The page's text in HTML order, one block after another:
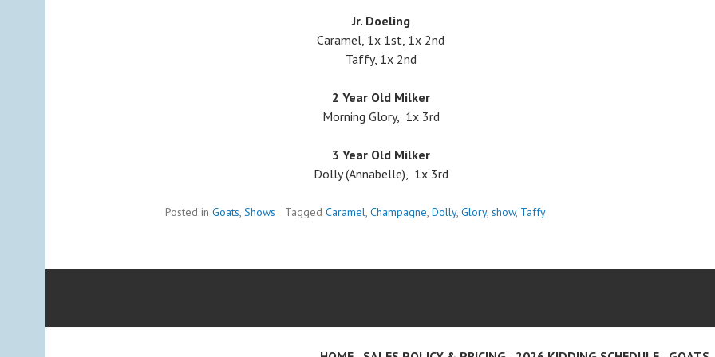
Jr. Doeling
Caramel, 1x 1st, 1x 2nd
Taffy, 1x 2nd
2 Year Old Milker
Morning Glory, 1x 3rd
3 Year Old Milker
Dolly (Annabelle), 1x 3rd
Posted in Goats, Shows Tagged Caramel, Champagne, Dolly, Glory, show, Taffy